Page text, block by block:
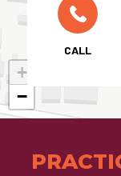
+
−
CALL